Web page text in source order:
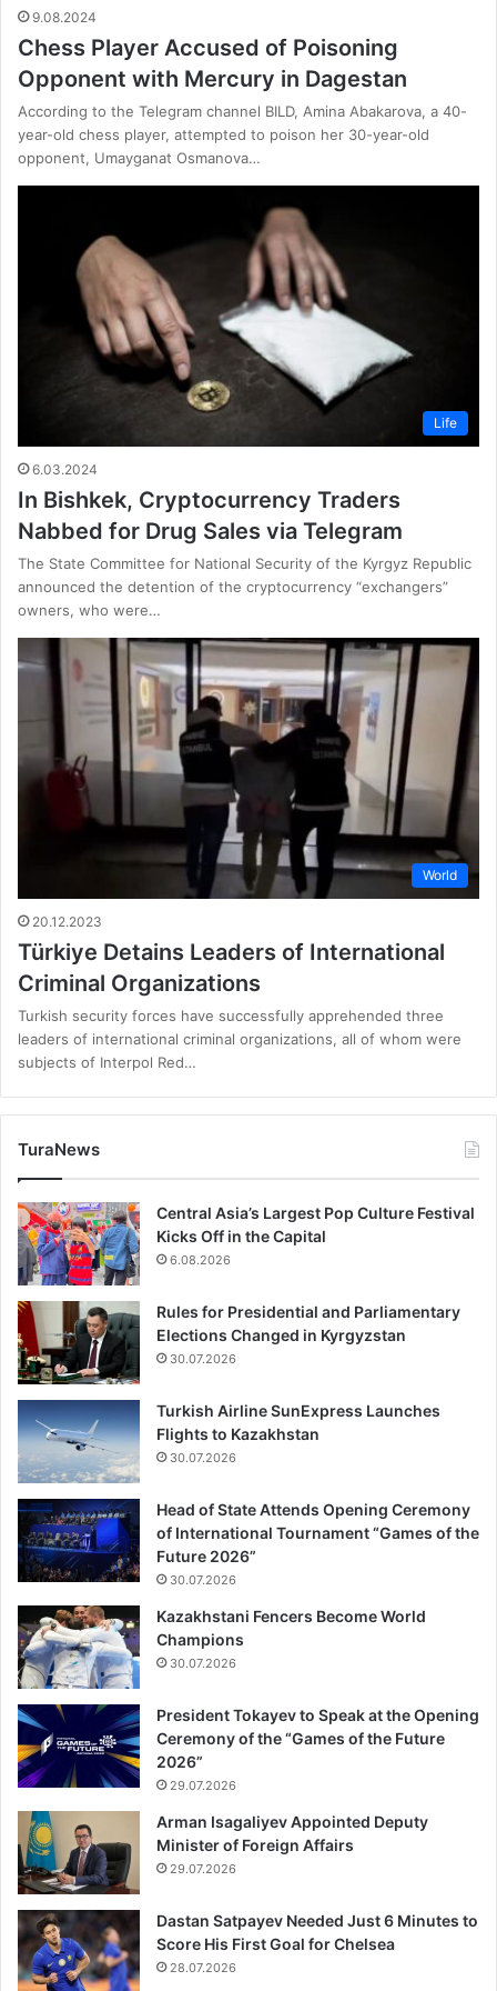
9.08.2024
Chess Player Accused of Poisoning
Opponent with Mercury in Dagestan
According to the Telegram channel BILD, Amina Abakarova, a 40-
year-old chess player, attempted to poison her 30-year-old
opponent, Umayganat Osmanova…
Life
6.03.2024
In Bishkek, Cryptocurrency Traders
Nabbed for Drug Sales via Telegram
The State Committee for National Security of the Kyrgyz Republic
announced the detention of the cryptocurrency “exchangers”
owners, who were…
World
20.12.2023
Türkiye Detains Leaders of International
Criminal Organizations
Turkish security forces have successfully apprehended three
leaders of international criminal organizations, all of whom were
subjects of Interpol Red…
TuraNews
Central Asia’s Largest Pop Culture Festival
Kicks Off in the Capital
6.08.2026
Rules for Presidential and Parliamentary
Elections Changed in Kyrgyzstan
30.07.2026
Turkish Airline SunExpress Launches
Flights to Kazakhstan
30.07.2026
Head of State Attends Opening Ceremony
of International Tournament “Games of the
Future 2026”
30.07.2026
Kazakhstani Fencers Become World
Champions
30.07.2026
President Tokayev to Speak at the Opening
Ceremony of the “Games of the Future
2026”
29.07.2026
Arman Isagaliyev Appointed Deputy
Minister of Foreign Affairs
29.07.2026
Dastan Satpayev Needed Just 6 Minutes to
Score His First Goal for Chelsea
28.07.2026